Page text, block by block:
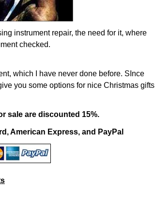
instrument repair, the need for it, where
checked.
which I have never done before. SInce
you some options for nice Christmas gifts
sale are discounted 15%.
American Express, and PayPal